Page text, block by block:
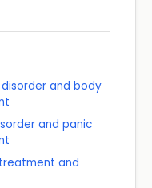
and body
and panic
and